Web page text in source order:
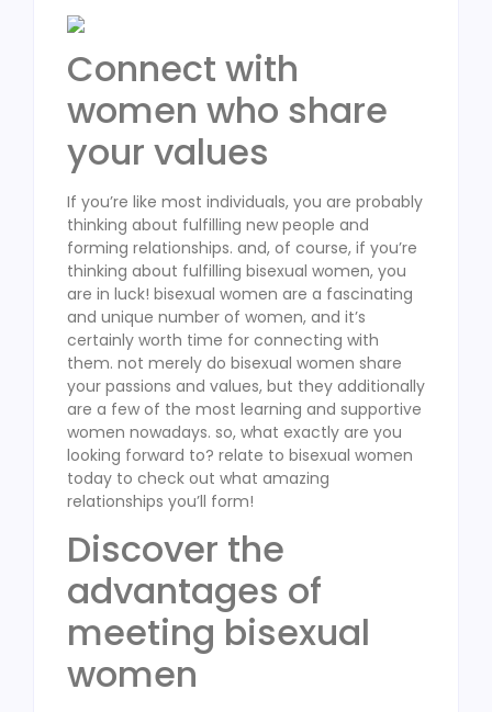
Connect with
women who share
your values
If you’re like most individuals, you are probably
thinking about fulfilling new people and
forming relationships. and, of course, if you’re
thinking about fulfilling bisexual women, you
are in luck! bisexual women are a fascinating
and unique number of women, and it’s
certainly worth time for connecting with
them. not merely do bisexual women share
your passions and values, but they additionally
are a few of the most learning and supportive
women nowadays. so, what exactly are you
looking forward to? relate to bisexual women
today to check out what amazing
relationships you’ll form!
Discover the
advantages of
meeting bisexual
women